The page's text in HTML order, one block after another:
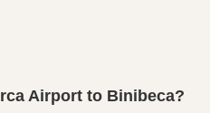
Airport to Binibeca?